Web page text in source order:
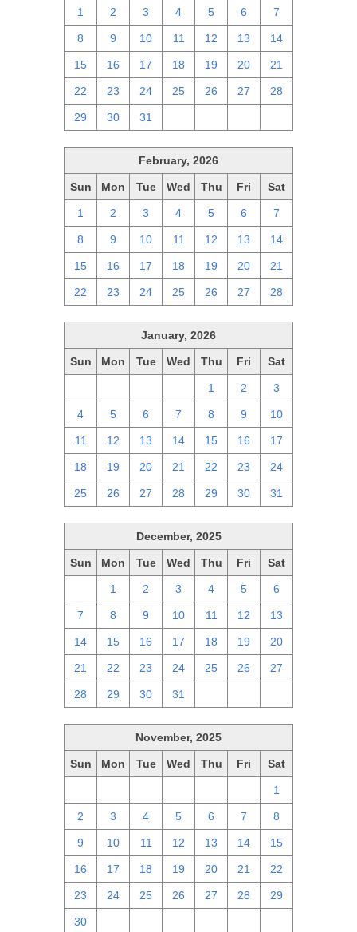
1 2 3 4 5 6 7
8 9 10 11 12 13 14
15 16 17 18 19 20 21
22 23 24 25 26 27 28
29 30 31
February, 2026
Sun Mon Tue Wed Thu Fri Sat
1 2 3 4 5 6 7
8 9 10 11 12 13 14
15 16 17 18 19 20 21
22 23 24 25 26 27 28
January, 2026
Sun Mon Tue Wed Thu Fri Sat
1 2 3
4 5 6 7 8 9 10
11 12 13 14 15 16 17
18 19 20 21 22 23 24
25 26 27 28 29 30 31
December, 2025
Sun Mon Tue Wed Thu Fri Sat
1 2 3 4 5 6
7 8 9 10 11 12 13
14 15 16 17 18 19 20
21 22 23 24 25 26 27
28 29 30 31
November, 2025
Sun Mon Tue Wed Thu Fri Sat
1
2 3 4 5 6 7 8
9 10 11 12 13 14 15
16 17 18 19 20 21 22
23 24 25 26 27 28 29
30